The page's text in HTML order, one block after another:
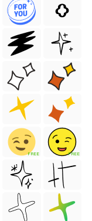
FREE FREE